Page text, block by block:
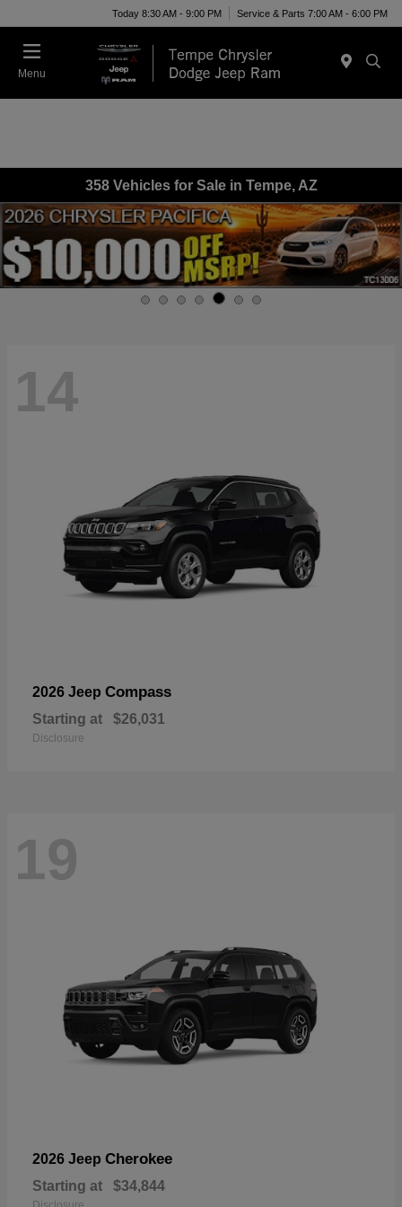
Today 8:30 AM - 9:00 PM Service & Parts 7:00 AM - 6:00 PM
Menu
358 Vehicles for Sale in Tempe, AZ
14
2026 Jeep Compass
Starting at $26,031
Disclosure
19
2026 Jeep Cherokee
Starting at $34,844